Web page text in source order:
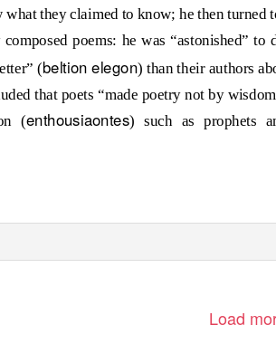
what they claimed to know; he then turned
poems: he was “astonished”
(beltion elegon) than their authors
that poets “made poetry not by
(enthousiaontes) such as prophets
Load